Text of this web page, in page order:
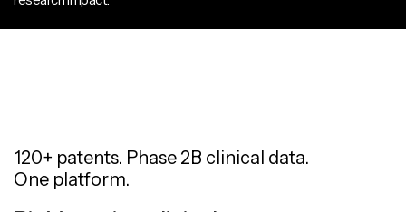
120+ patents. Phase 2B clinical data.
One platform.